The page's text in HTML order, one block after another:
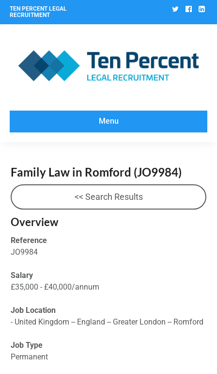
TEN PERCENT LEGAL
RECRUITMENT
Twitter
Menu
Family Law in Romford (JO9984)
<< Search Results
Overview
Reference
JO9984
Salary
£35,000 - £40,000/annum
Job Location
- United Kingdom -- England -- Greater London -- Romford
Job Type
Permanent